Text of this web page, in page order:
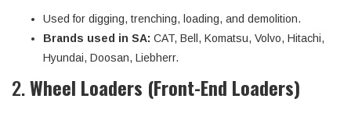
Used for digging, trenching, loading, and demolition.
Brands used in SA: CAT, Bell, Komatsu, Volvo, Hitachi,
Hyundai, Doosan, Liebherr.
2.Wheel Loaders (Front-End Loaders)